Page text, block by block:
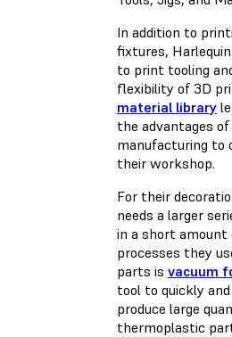
In addition to
fixtures,
to print tooling
flexibility of 3D
material library
the advantages of
manufacturing to
their workshop.
For their
needs a larger
in a short amount
processes they
parts is vacuum
tool to quickly
produce large
thermoplastic